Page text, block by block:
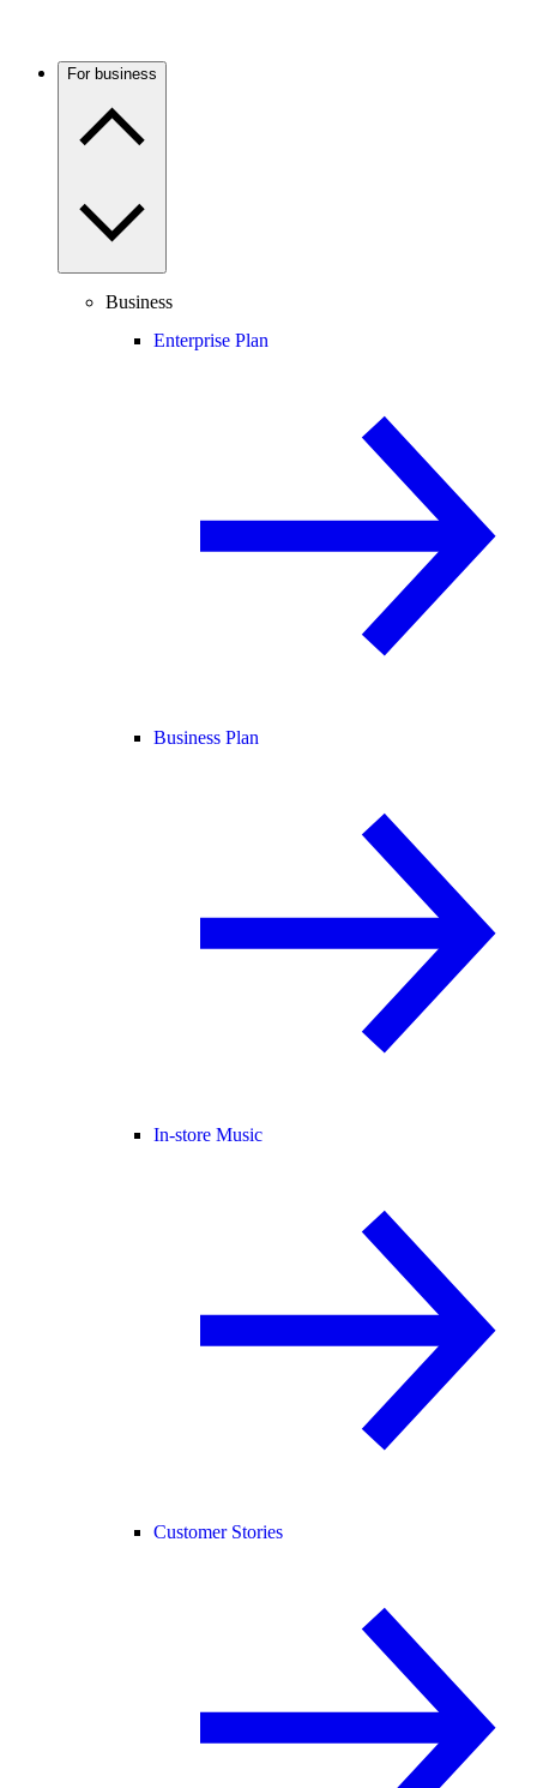
For business
Business
Enterprise Plan
Business Plan
In-store Music
Customer Stories